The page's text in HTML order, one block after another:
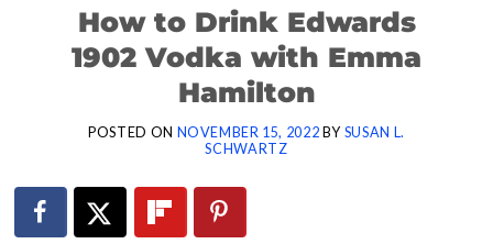
How to Drink Edwards
1902 Vodka with Emma
Hamilton
POSTED ON NOVEMBER 15, 2022 BY SUSAN L.
SCHWARTZ